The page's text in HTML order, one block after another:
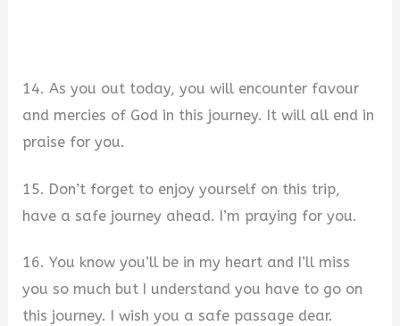
14. As you out today, you will encounter favour
and mercies of God in this journey. It will all end in
praise for you.
15. Don’t forget to enjoy yourself on this trip,
have a safe journey ahead. I’m praying for you.
16. You know you’ll be in my heart and I’ll miss
you so much but I understand you have to go on
this journey. I wish you a safe passage dear.